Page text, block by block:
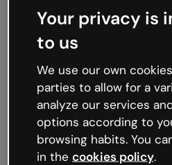
Oops,
working
We’re not sure what
like that and unexpected
Try refreshing the page or
try your luck later.
Your privacy is
to us
We use our own
parties to allow for a
analyze our services
options according to
browsing habits. You
in the cookies policy.